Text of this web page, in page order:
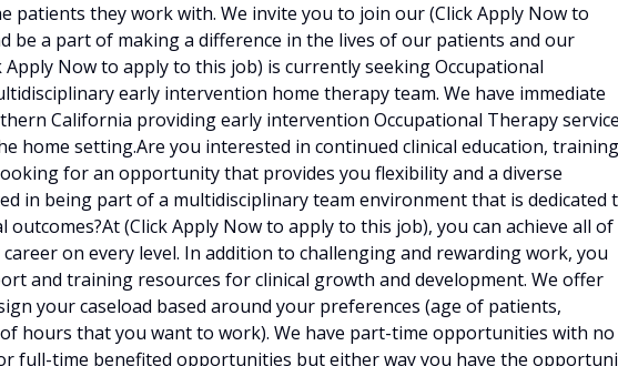
patients they work with. We invite you to join our (Click Apply Now to
be a part of making a difference in the lives of our patients and our
Apply Now to apply to this job) is currently seeking Occupational
early intervention home therapy team. We have immediate
California providing early intervention Occupational Therapy
home setting.Are you interested in continued clinical education, training
for an opportunity that provides you flexibility and a diverse
in being part of a multidisciplinary team environment that is dedicated
(Click Apply Now to apply to this job), you can achieve all of
on every level. In addition to challenging and rewarding work, you
and training resources for clinical growth and development. We offer
your caseload based around your preferences (age of patients,
hours that you want to work). We have part-time opportunities with no
full-time benefited opportunities but either way you have the